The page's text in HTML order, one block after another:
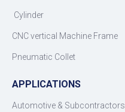
Cylinder
CNC vertical Machine Frame
Pneumatic Collet
APPLICATIONS
Automotive & Subcontractors